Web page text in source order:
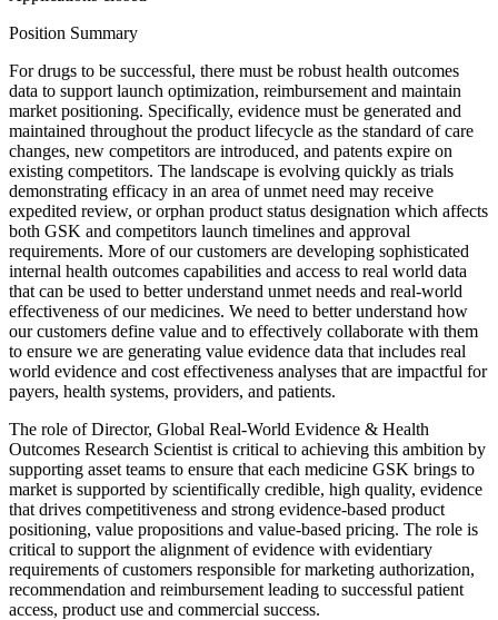
Position Summary
For drugs to be successful, there must be robust health outcomes
data to support launch optimization, reimbursement and maintain
market positioning. Specifically, evidence must be generated and
maintained throughout the product lifecycle as the standard of care
changes, new competitors are introduced, and patents expire on
existing competitors. The landscape is evolving quickly as trials
demonstrating efficacy in an area of unmet need may receive
expedited review, or orphan product status designation which affects
both GSK and competitors launch timelines and approval
requirements. More of our customers are developing sophisticated
internal health outcomes capabilities and access to real world data
that can be used to better understand unmet needs and real-world
effectiveness of our medicines. We need to better understand how
our customers define value and to effectively collaborate with them
to ensure we are generating value evidence data that includes real
world evidence and cost effectiveness analyses that are impactful for
payers, health systems, providers, and patients.
The role of Director, Global Real-World Evidence & Health
Outcomes Research Scientist is critical to achieving this ambition by
supporting asset teams to ensure that each medicine GSK brings to
market is supported by scientifically credible, high quality, evidence
that drives competitiveness and strong evidence-based product
positioning, value propositions and value-based pricing. The role is
critical to support the alignment of evidence with evidentiary
requirements of customers responsible for marketing authorization,
recommendation and reimbursement leading to successful patient
access, product use and commercial success.